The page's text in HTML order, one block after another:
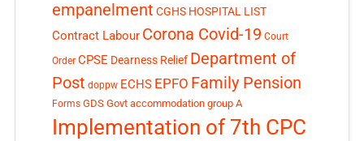
empanelment CGHS HOSPITAL LIST
Contract Labour Corona Covid-19 Court
Order CPSE Dearness Relief Department of
Post doppw ECHS EPFO Family Pension
Forms GDS Govt accommodation group A
Implementation of 7th CPC